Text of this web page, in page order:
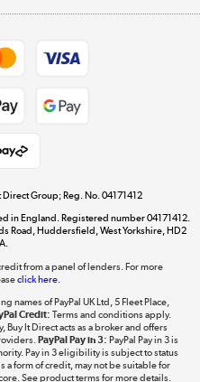
Get the look for less
Shop now »
Dive into incredible value
Take to the skies
Shop now »
Group; Reg. No. 04171412
in England. Registered number 04171412.
Road, Huddersfield, West Yorkshire, HD2
from a panel of lenders. For more
click here.
names of PayPal UK Ltd, 5 Fleet Place,
Credit: Terms and conditions apply.
It Direct acts as a broker and offers
PayPal Pay in 3: PayPal Pay in 3 is
Pay in 3 eligibility is subject to status
a form of credit, may not be suitable for
See product terms for more details.